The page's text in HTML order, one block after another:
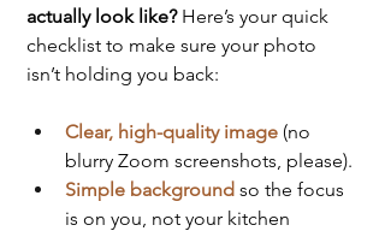
actually look like? Here’s your quick
checklist to make sure your photo
isn’t holding you back:
Clear, high-quality image (no
blurry Zoom screenshots, please).
Simple background so the focus
is on you, not your kitchen